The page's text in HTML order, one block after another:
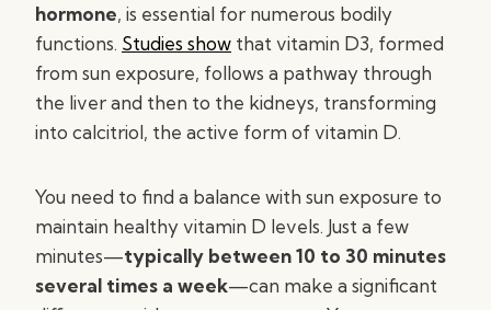
hormone, is essential for numerous bodily
functions. Studies show that vitamin D3, formed
from sun exposure, follows a pathway through
the liver and then to the kidneys, transforming
into calcitriol, the active form of vitamin D.
You need to find a balance with sun exposure to
maintain healthy vitamin D levels. Just a few
minutes—typically between 10 to 30 minutes
several times a week—can make a significant